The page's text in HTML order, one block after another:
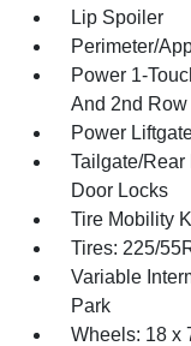
Lip Spoiler
Perimeter/
Power 1-
And 2nd
Power
Tailgate/
Door Locks
Tire Mobility
Tires: 225/
Variable
Park
Wheels: 18 x